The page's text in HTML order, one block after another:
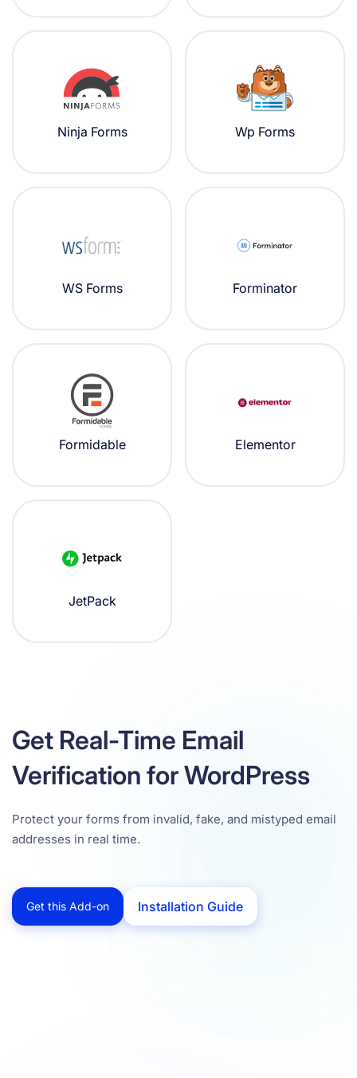
Ninja Forms Wp Forms
WS Forms Forminator
Formidable Elementor
JetPack
Get Real-Time Email
Verification for WordPress
Protect your forms from invalid, fake, and mistyped email
addresses in real time.
Get this Add-on Installation Guide